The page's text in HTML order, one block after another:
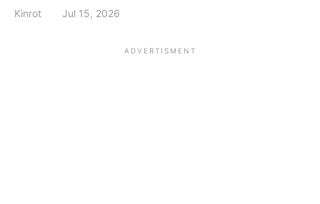
Kinrot Jul 15, 2026
ADVERTISMENT